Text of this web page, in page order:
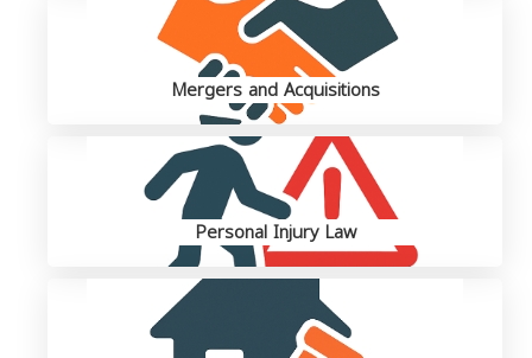
Mergers and Acquisitions
Personal Injury Law